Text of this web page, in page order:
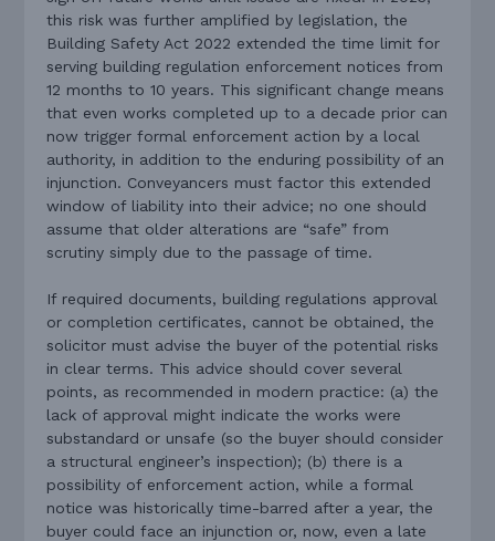
this risk was further amplified by legislation, the
Building Safety Act 2022 extended the time limit for
serving building regulation enforcement notices from
12 months to 10 years. This significant change means
that even works completed up to a decade prior can
now trigger formal enforcement action by a local
authority, in addition to the enduring possibility of an
injunction. Conveyancers must factor this extended
window of liability into their advice; no one should
assume that older alterations are “safe” from
scrutiny simply due to the passage of time.
If required documents, building regulations approval
or completion certificates, cannot be obtained, the
solicitor must advise the buyer of the potential risks
in clear terms. This advice should cover several
points, as recommended in modern practice: (a) the
lack of approval might indicate the works were
substandard or unsafe (so the buyer should consider
a structural engineer’s inspection); (b) there is a
possibility of enforcement action, while a formal
notice was historically time-barred after a year, the
buyer could face an injunction or, now, even a late